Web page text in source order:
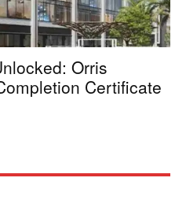
Orris
Certificate